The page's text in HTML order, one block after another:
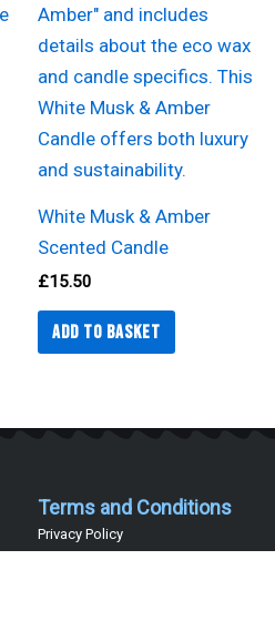
White Musk & Amber
Scented Candle
£15.50
Add to basket
Terms and Conditions
Privacy Policy